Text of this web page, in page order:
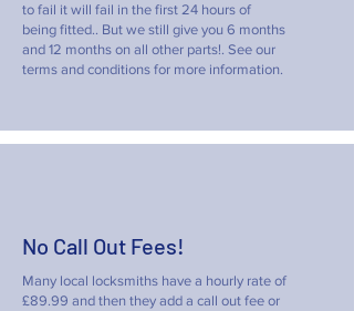
to fail it will fail in the first 24 hours of
being fitted.. But we still give you 6 months
and 12 months on all other parts!. See our
terms and conditions for more information.
No Call Out Fees!
Many local locksmiths have a hourly rate of
£89.99 and then they add a call out fee or